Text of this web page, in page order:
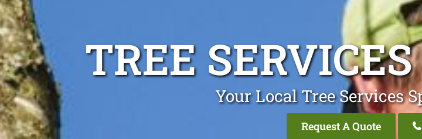
TREE
Your Local Tree Services
Request A Quote